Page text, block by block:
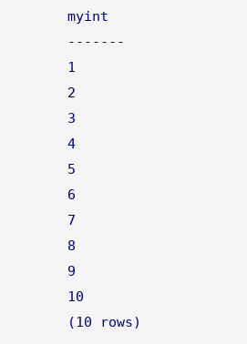
myint
-------
1
2
3
4
5
6
7
8
9
10
(10 rows)